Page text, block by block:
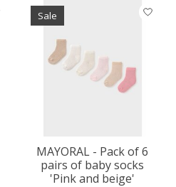
Sale
MAYORAL - Pack of 6
pairs of baby socks
'Pink and beige'